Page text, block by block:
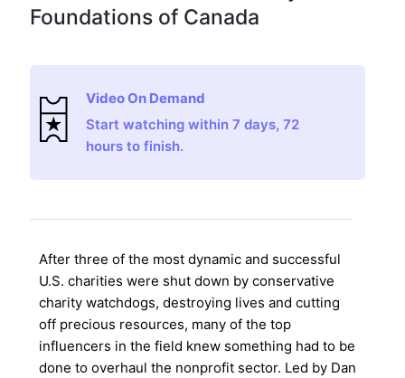
Foundations of Canada
Video On Demand
Start watching within 7 days, 72
hours to finish.
After three of the most dynamic and successful
U.S. charities were shut down by conservative
charity watchdogs, destroying lives and cutting
off precious resources, many of the top
influencers in the field knew something had to be
done to overhaul the nonprofit sector. Led by Dan